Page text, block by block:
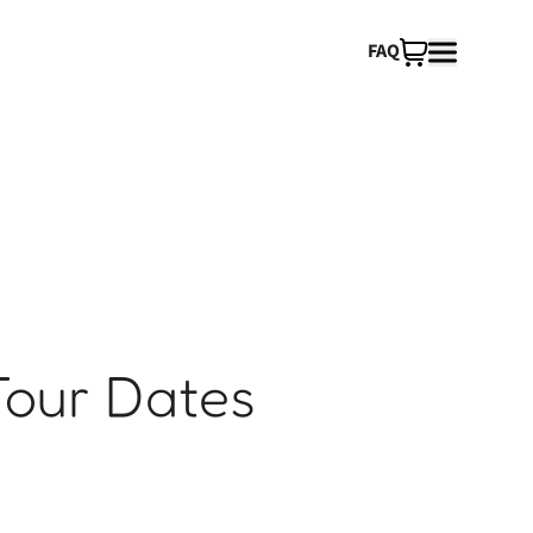
FAQ
Dates